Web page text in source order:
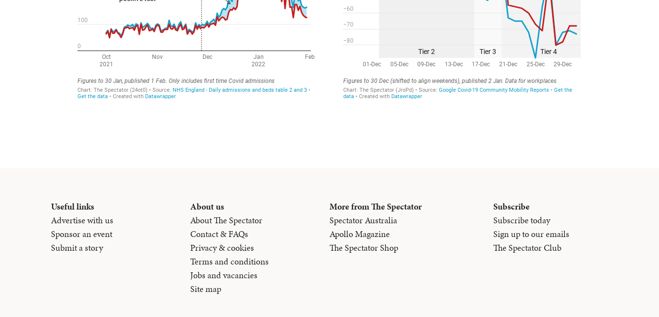
Useful links
Advertise with us
Sponsor an event
Submit a story
More from The Spectator
Spectator Australia
Apollo Magazine
The Spectator Shop
About us
About The Spectator
Contact & FAQs
Privacy & cookies
Terms and conditions
Jobs and vacancies
Site map
Subscribe
Subscribe today
Sign up to our emails
The Spectator Club